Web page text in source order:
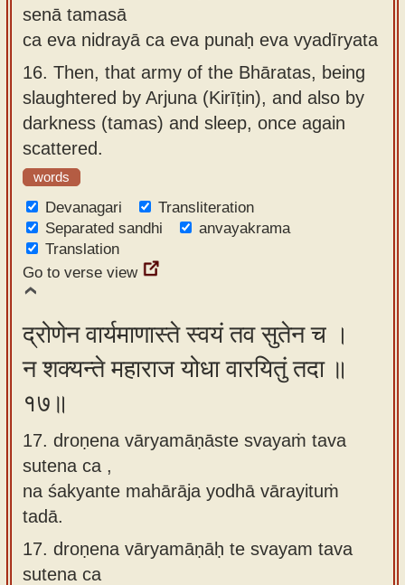
senā tamasā
ca eva nidrayā ca eva punaḥ eva vyadīryata
16. Then, that army of the Bhāratas, being
slaughtered by Arjuna (Kirīṭin), and also by
darkness (tamas) and sleep, once again
scattered.
words
Devanagari
Transliteration
Separated sandhi
anvayakrama
Translation
Go to verse view
द्रोणेन वार्यमाणास्ते स्वयं तव सुतेन च ।
न शक्यन्ते महाराज योधा वारयितुं तदा ॥
१७॥
17. droṇena vāryamāṇāste svayaṁ tava
sutena ca ,
na śakyante mahārāja yodhā vārayituṁ
tadā.
17. droṇena vāryamāṇāḥ te svayam tava
sutena ca